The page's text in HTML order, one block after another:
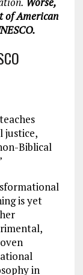
of American
justice,
Biblical
is yet
in